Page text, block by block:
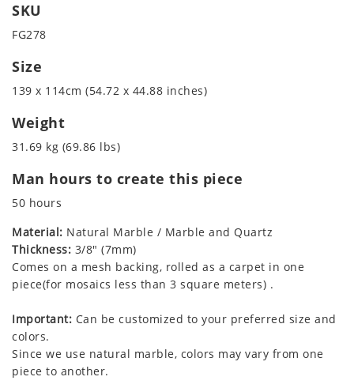
SKU
FG278
Size
139 x 114cm (54.72 x 44.88 inches)
Weight
31.69 kg (69.86 lbs)
Man hours to create this piece
50 hours
Material: Natural Marble / Marble and Quartz
Thickness: 3/8" (7mm)
Comes on a mesh backing, rolled as a carpet in one
piece(for mosaics less than 3 square meters) .
Important: Can be customized to your preferred size and
colors.
Since we use natural marble, colors may vary from one
piece to another.